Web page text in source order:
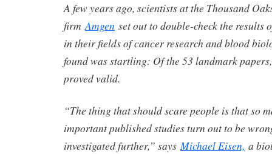
A few years ago, scientists at the Thousand
firmAmgen set out to double-check the results
in their fields of cancer research and blood
found was startling: Of the 53 landmark
proved valid.
“The thing that should scare people is that so
important published studies turn out to be
investigated further,” saysMichael Eisen, a